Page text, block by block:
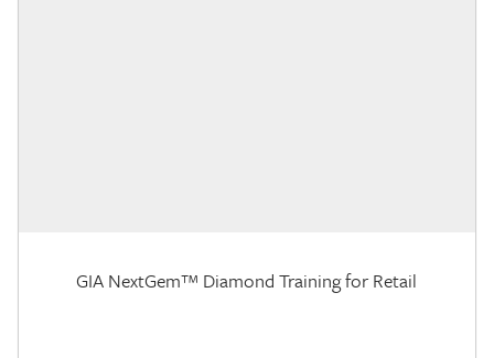
GIA NextGem™ Diamond Training for Retail